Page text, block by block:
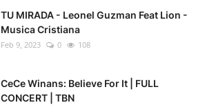
TU MIRADA - Leonel Guzman Feat Lion -
Musica Cristiana
Feb 9, 2023 0 108
CeCe Winans: Believe For It | FULL
CONCERT | TBN